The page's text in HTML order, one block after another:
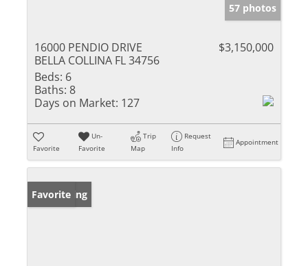
57 photos
16000 PENDIO DRIVE
BELLA COLLINA FL 34756
$3,150,000
Beds: 6
Baths: 8
Days on Market: 127
Favorite
Un-
Favorite
Trip
Map
Request
Info
Appointment
New Listing
Favorite